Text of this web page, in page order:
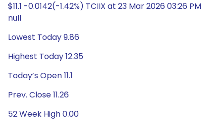
$11.1 -0.0142(-1.42%) TCIIX at 23 Mar 2026 03:26 PM
null
Lowest Today 9.86
Highest Today 12.35
Today’s Open 11.1
Prev. Close 11.26
52 Week High 0.00